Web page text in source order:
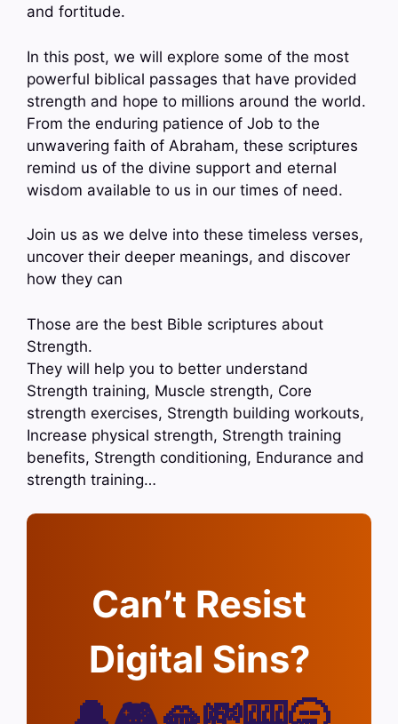
and fortitude.
In this post, we will explore some of the most
powerful biblical passages that have provided
strength and hope to millions around the world.
From the enduring patience of Job to the
unwavering faith of Abraham, these scriptures
remind us of the divine support and eternal
wisdom available to us in our times of need.
Join us as we delve into these timeless verses,
uncover their deeper meanings, and discover
how they can
Those are the best Bible scriptures about
Strength.
They will help you to better understand
Strength training, Muscle strength, Core
strength exercises, Strength building workouts,
Increase physical strength, Strength training
benefits, Strength conditioning, Endurance and
strength training…
Can’t Resist
Digital Sins?